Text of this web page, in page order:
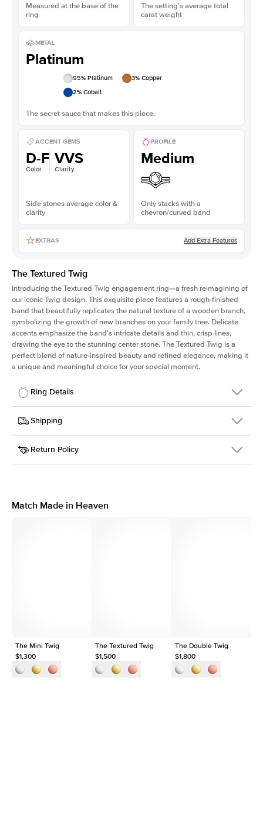
Measured at the base of the
ring
The setting’s average total
carat weight
METAL
Platinum
95% Platinum 3% Copper
2% Cobalt
The secret sauce that makes this piece.
ACCENT GEMS
D-F
Color
VVS
Clarity
Side stones average color &
clarity
PROFILE
Medium
Only stacks with a
chevron/curved band
EXTRAS Add Extra Features
The Textured Twig
Introducing the Textured Twig engagement ring—a fresh reimagining of
our iconic Twig design. This exquisite piece features a rough-finished
band that beautifully replicates the natural texture of a wooden branch,
symbolizing the growth of new branches on your family tree. Delicate
accents emphasize the band's intricate details and thin, crisp lines,
drawing the eye to the stunning center stone. The Textured Twig is a
perfect blend of nature-inspired beauty and refined elegance, making it
a unique and meaningful choice for your special moment.
Ring Details
Details
SKU
4QT-ER-R-PLT
Width
Center Stone
Round
Shipping
This item is made to order and takes 3-4 weeks to craft.
Return Policy
support team to issue a return.
Match Made in Heaven
The Mini Twig
$1,300
The Textured Twig
$1,500
The Double Twig
$1,800